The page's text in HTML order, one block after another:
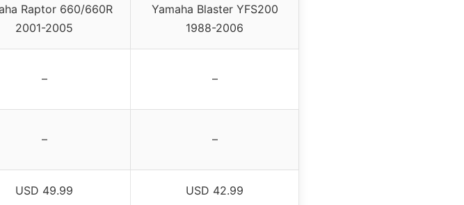
Raptor 660/660R
2001-2005
Yamaha Blaster YFS200
1988-2006
– –
– –
USD 49.99 USD 42.99